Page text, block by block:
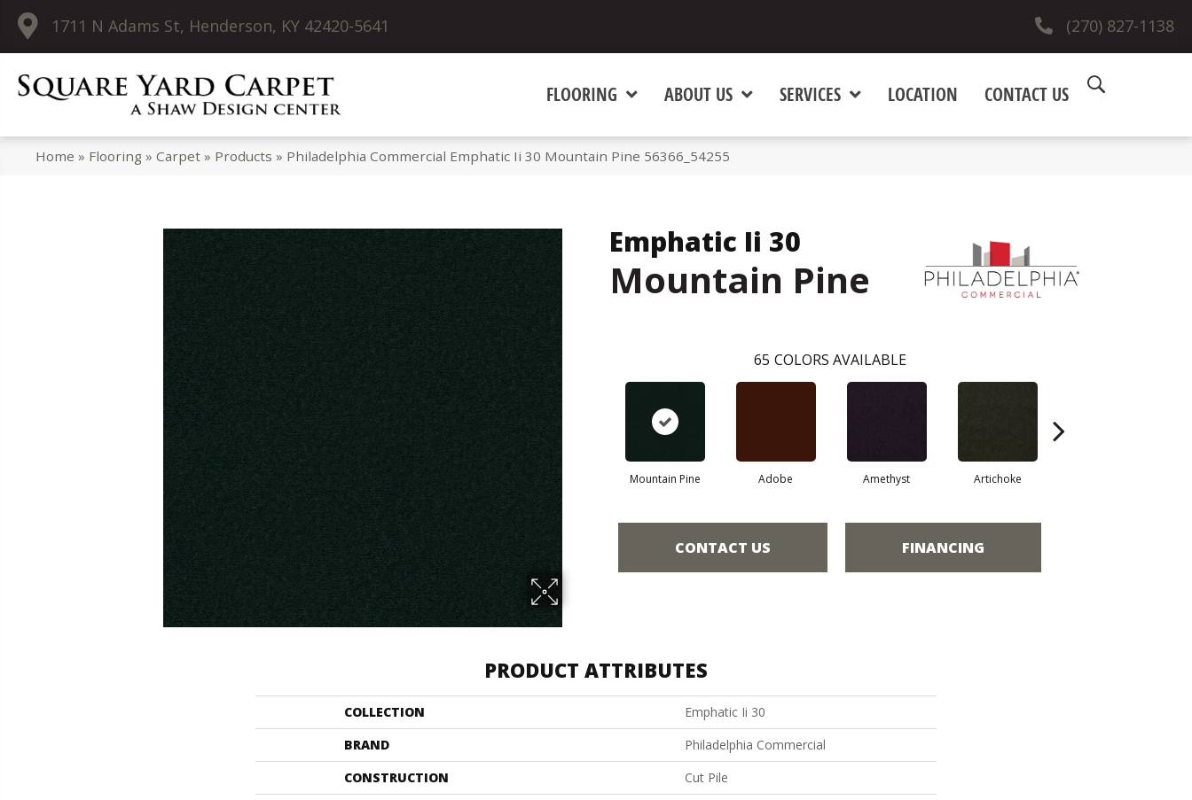
1711 N Adams St, Henderson, KY 42420-5641 (270) 827-1138
FLOORING ABOUT US SERVICES LOCATION CONTACT US
Home » Flooring »Carpet » Products » Philadelphia Commercial Emphatic Ii 30 Mountain Pine 56366_54255
Emphatic Ii 30
Mountain Pine
65 COLORS AVAILABLE
Mountain Pine Adobe Amethyst Artichoke
CONTACT US FINANCING
PRODUCT ATTRIBUTES
COLLECTION
Emphatic Ii 30
BRAND
Philadelphia Commercial
CONSTRUCTION
Cut Pile